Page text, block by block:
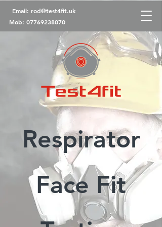
Email: rod@test4fit.uk
Mob: 07769238070
Respirator
Face Fit